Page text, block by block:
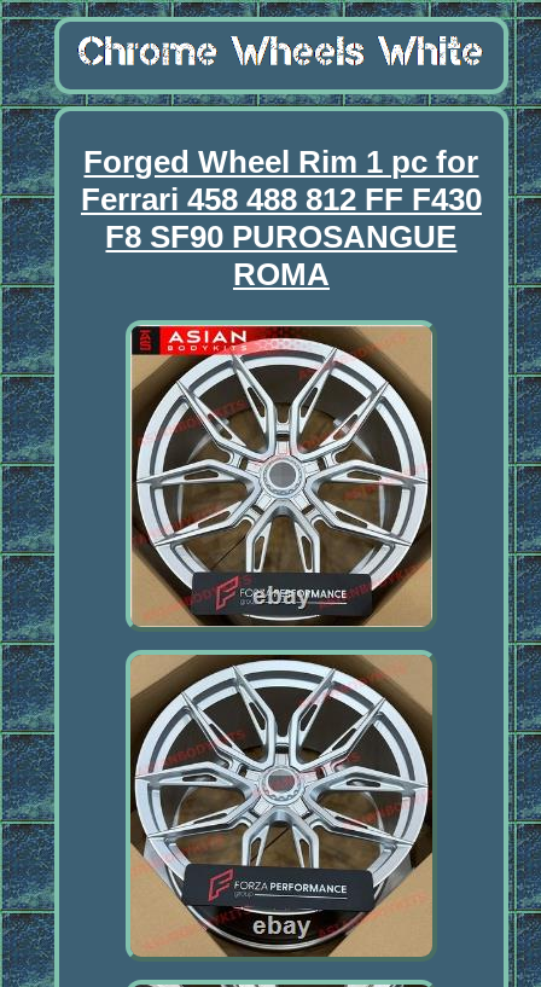
Forged Wheel Rim 1 pc for
Ferrari 458 488 812 FF F430
F8 SF90 PUROSANGUE
ROMA